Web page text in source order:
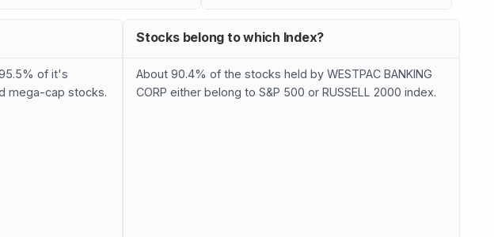
95.5% of it's
mega-cap stocks.
Stocks belong to which Index?
About 90.4% of the stocks held by WESTPAC BANKING
CORP either belong to S&P 500 or RUSSELL 2000 index.